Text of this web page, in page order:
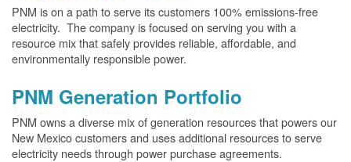
PNM is on a path to serve its customers 100% emissions-free
electricity. The company is focused on serving you with a
resource mix that safely provides reliable, affordable, and
environmentally responsible power.
PNM Generation Portfolio
PNM owns a diverse mix of generation resources that powers our
New Mexico customers and uses additional resources to serve
electricity needs through power purchase agreements.